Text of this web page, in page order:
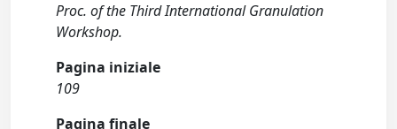
Proc. of the Third International Granulation
Workshop.
Pagina iniziale
109
Pagina finale